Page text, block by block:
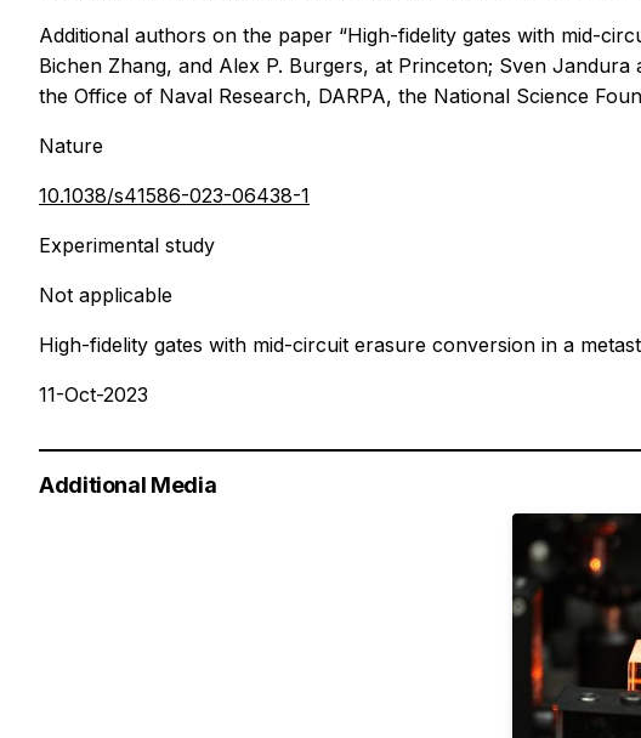
Additional authors on the paper “High-fidelity gates with mid-
Bichen Zhang, and Alex P. Burgers, at Princeton; Sven
the Office of Naval Research, DARPA, the National Science
Nature
10.1038/s41586-023-06438-1
Experimental study
Not applicable
High-fidelity gates with mid-circuit erasure conversion in a
11-Oct-2023
Additional Media